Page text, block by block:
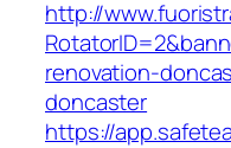
http://
renovation-
doncaster
https://